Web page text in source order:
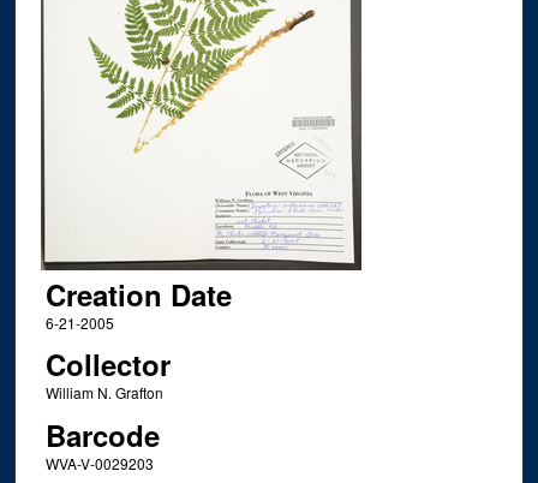
Creation Date
6-21-2005
Collector
William N. Grafton
Barcode
WVA-V-0029203